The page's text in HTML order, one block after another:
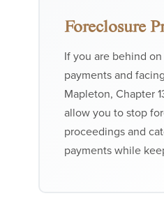
Foreclosure
If you are behind
payments and
Mapleton, Chapter
allow you to stop
proceedings and
payments while